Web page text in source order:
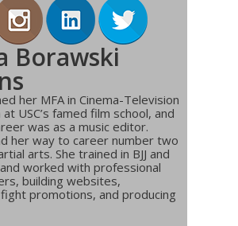
Borawski
her MFA in Cinema-Television
USC’s famed film school, and
was as a music editor.
her way to career number two
arts. She trained in BJJ and
worked with professional
building websites,
promotions, and producing